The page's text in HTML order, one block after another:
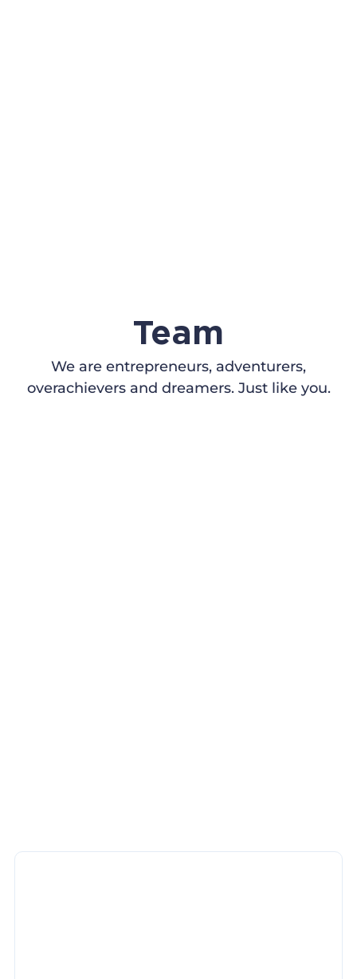
Team
We are entrepreneurs, adventurers,
overachievers and dreamers. Just like you.